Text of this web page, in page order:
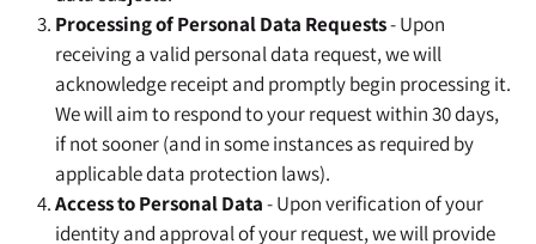
Processing of Personal Data Requests- Upon
receiving a valid personal data request, we will
acknowledge receipt and promptly begin processing it.
We will aim to respond to your request within 30 days,
if not sooner (and in some instances as required by
applicable data protection laws).
Access to Personal Data- Upon verification of your
identity and approval of your request, we will provide